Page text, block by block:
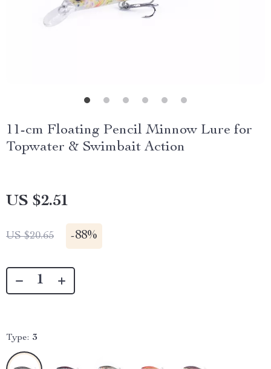
11-cm Floating Pencil Minnow Lure for
Topwater & Swimbait Action
US $2.51
US $20.65 -88%
Type: 3